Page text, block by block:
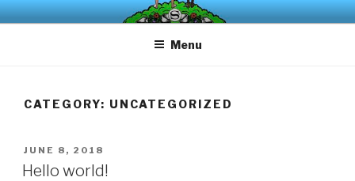
Skip
to
The board game that turns all your parking frustrations into
Menu
CATEGORY: UNCATEGORIZED
POSTED
ON
JUNE 8, 2018
Hello world!